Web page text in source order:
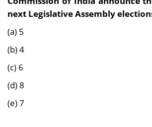
next Legislative Assembly
(a) 5
(b) 4
(c) 6
(d) 8
(e) 7